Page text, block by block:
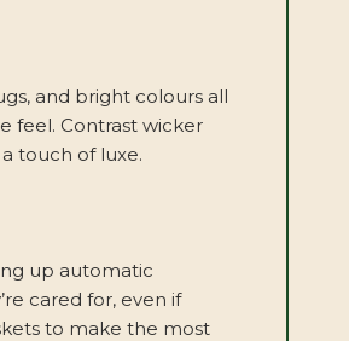
and bright colours all
feel. Contrast wicker
touch of luxe.
up automatic
cared for, even if
to make the most